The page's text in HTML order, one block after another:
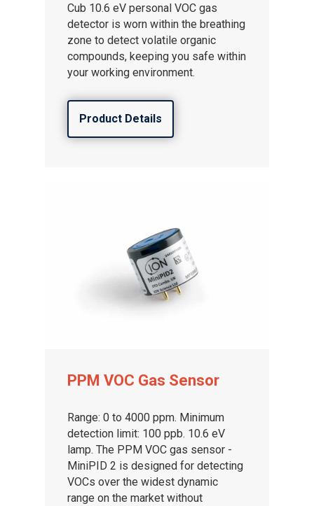
Cub 10.6 eV personal VOC gas
detector is worn within the breathing
zone to detect volatile organic
compounds, keeping you safe within
your working environment.
Product Details
PPM VOC Gas Sensor
Range: 0 to 4000 ppm. Minimum
detection limit: 100 ppb. 10.6 eV
lamp. The PPM VOC gas sensor -
MiniPID 2 is designed for detecting
VOCs over the widest dynamic
range on the market without